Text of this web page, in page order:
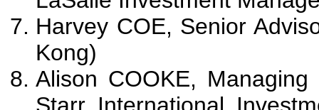
Harvey COE, Senior
Kong)
Alison COOKE,